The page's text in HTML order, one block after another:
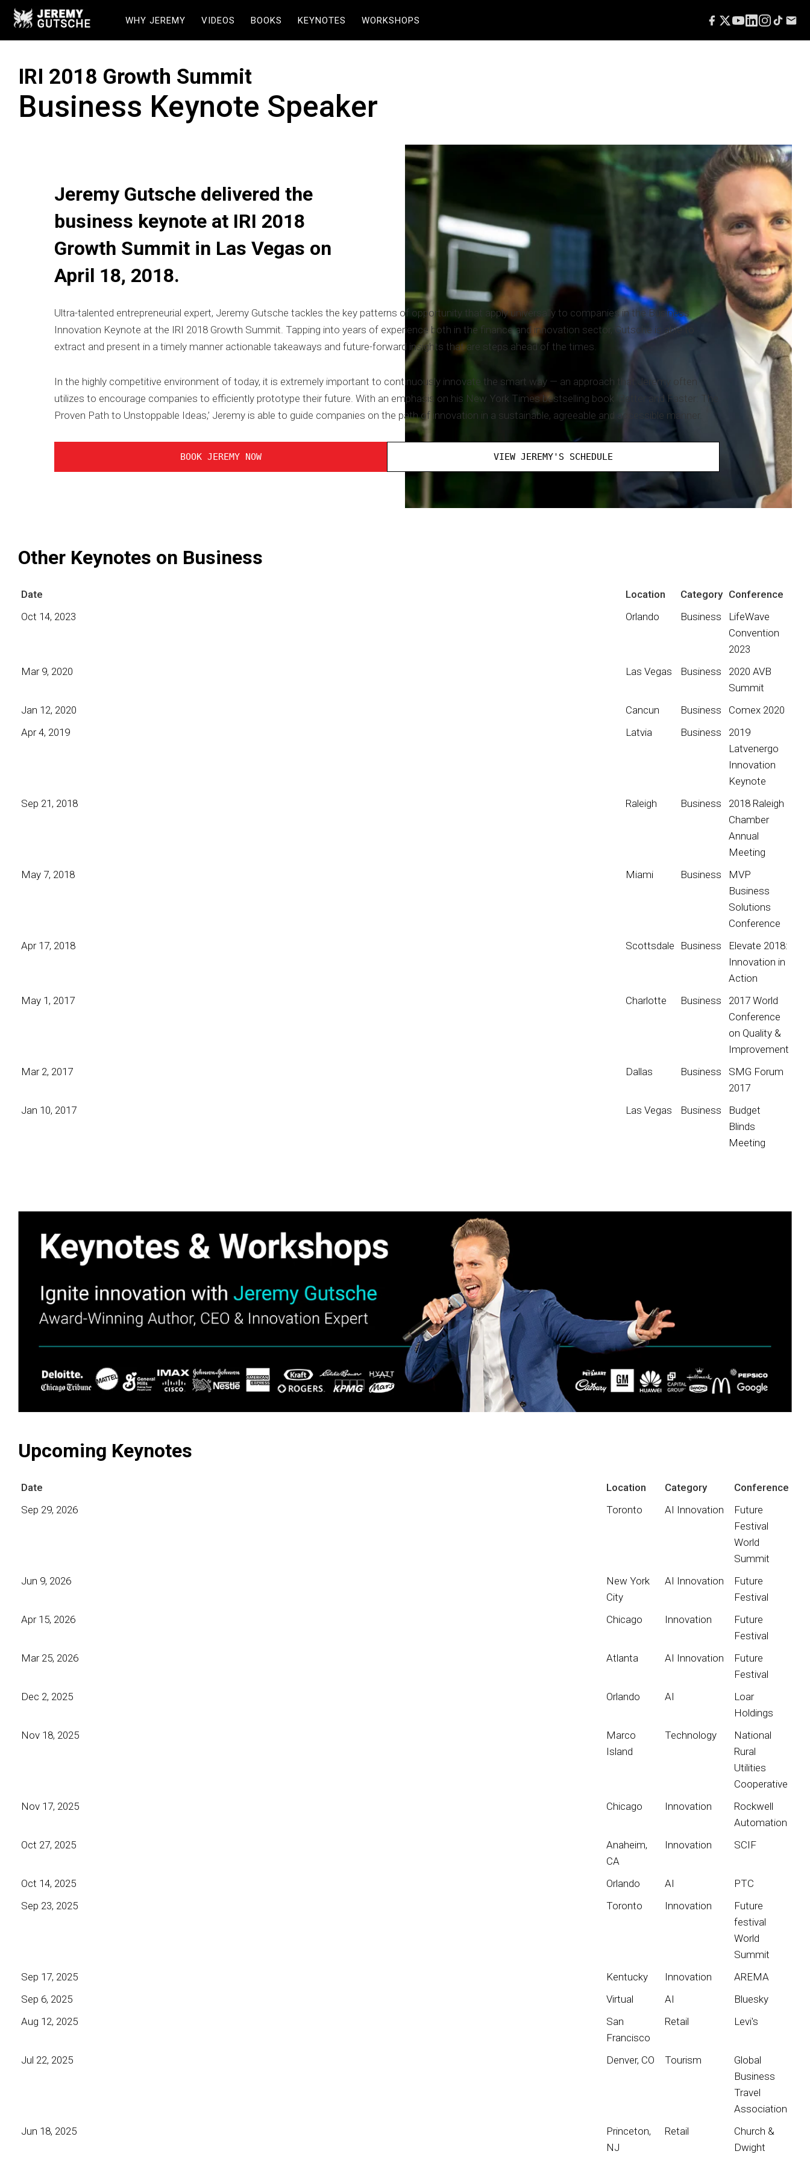
WHY JEREMY VIDEOS BOOKS KEYNOTES WORKSHOPS
IRI 2018 Growth Summit
Business Keynote Speaker
Jeremy Gutsche delivered the
business keynote at IRI 2018
Growth Summit in Las Vegas on
April 18, 2018.
Ultra-talented entrepreneurial expert, Jeremy Gutsche tackles the key patterns of opportunity that apply universally to companies in the Business
Innovation Keynote at the IRI 2018 Growth Summit. Tapping into years of experience both in the finance and innovation sector, Gutsche is able to
extract and present in a timely manner actionable takeaways and future-forward insights that are steps ahead of the times.
In the highly competitive environment of today, it is extremely important to continuously innovate the smart way — an approach that Jeremy often
utilizes to encourage companies to efficiently prototype their future. With an emphasis on his New York Times bestselling book ‘Better and Faster: The
Proven Path to Unstoppable Ideas,’ Jeremy is able to guide companies on the path of innovation in a sustainable, agreeable and accessible manner.
BOOK JEREMY NOW VIEW JEREMY'S SCHEDULE
Other Keynotes on Business
Date Location Category Conference
Oct 14, 2023
Orlando Business
LifeWave
Convention
2023
Mar 9, 2020
Las Vegas Business
2020 AVB
Summit
Jan 12, 2020
Cancun Business
Comex 2020
Apr 4, 2019
Latvia Business
2019
Latvenergo
Innovation
Keynote
Sep 21, 2018
Raleigh Business
2018 Raleigh
Chamber
Annual
Meeting
May 7, 2018
Miami Business
MVP
Business
Solutions
Conference
Apr 17, 2018
Scottsdale Business
Elevate 2018:
Innovation in
Action
May 1, 2017
Charlotte Business
2017 World
Conference
on Quality &
Improvement
Mar 2, 2017
Dallas Business
SMG Forum
2017
Jan 10, 2017
Las Vegas Business
Budget
Blinds
Meeting
Upcoming Keynotes
Date Location Category
Conference
Sep 29, 2026
Toronto AI Innovation
Future
Festival
World
Summit
Jun 9, 2026
New York
City
AI Innovation
Future
Festival
Apr 15, 2026
Chicago Innovation
Future
Festival
Mar 25, 2026
Atlanta AI Innovation
Future
Festival
Dec 2, 2025
Orlando AI
Loar
Holdings
Nov 18, 2025
Marco
Island
Technology
National
Rural
Utilities
Cooperative
Nov 17, 2025
Chicago Innovation
Rockwell
Automation
Oct 27, 2025
Anaheim,
CA
Innovation SCIF
Oct 14, 2025 Orlando AI
PTC
Sep 23, 2025
Toronto Innovation
Future
festival
World
Summit
Sep 17, 2025
Kentucky Innovation
AREMA
Sep 6, 2025
Virtual AI
Bluesky
Aug 12, 2025
San
Francisco
Retail Levi's
Jul 22, 2025 Denver, CO Tourism
Global
Business
Travel
Association
Jun 18, 2025
Princeton,
NJ
Retail
Church &
Dwight